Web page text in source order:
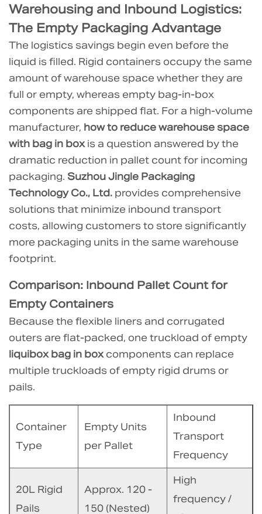
6.1
1.
Is
the
liquibox
box
strong
enough
for
heavy
industrial
liquids?
6.2
2.
How
to
optimize
pallet
patterns
for
bag
in
to
maximize
3.
Are
there
Warehousing and Inbound Logistics:
The Empty Packaging Advantage
The logistics savings begin even before the
liquid is filled. Rigid containers occupy the same
amount of warehouse space whether they are
full or empty, whereas empty bag-in-box
components are shipped flat. For a high-volume
manufacturer, how to reduce warehouse space
with bag in boxis a question answered by the
dramatic reduction in pallet count for incoming
packaging. Suzhou Jingle Packaging
Technology Co., Ltd. provides comprehensive
solutions that minimize inbound transport
costs, allowing customers to store significantly
more packaging units in the same warehouse
footprint.
Comparison: Inbound Pallet Count for
Empty Containers
Because the flexible liners and corrugated
outers are flat-packed, one truckload of empty
liquibox bag in boxcomponents can replace
multiple truckloads of empty rigid drums or
pails.
Container
Type
Empty Units
per Pallet
Inbound
Transport
Frequency
20L Rigid
Pails
Approx. 120 -
150 (Nested)
High
frequency /